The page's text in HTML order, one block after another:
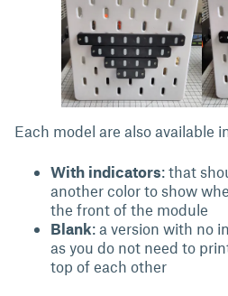
Each model are also available
With indicators: that
another color to show
the front of the module
Blank: a version with no
as you do not need to
top of each other